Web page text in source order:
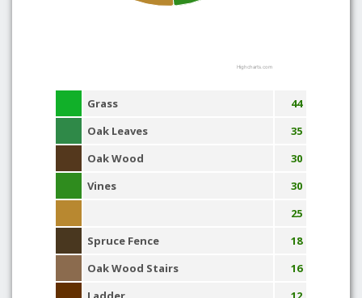
Highcharts.com
Grass
44
Oak Leaves
35
Oak Wood
30
Vines
30
25
Spruce Fence
18
Oak Wood Stairs
16